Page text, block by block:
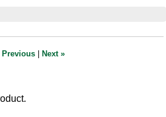
Previous Next »